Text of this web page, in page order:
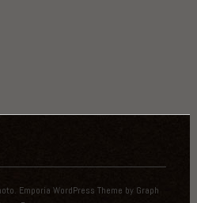
Emporia WordPress Theme by Graph